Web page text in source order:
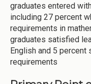
graduates entered
including 27 percent
requirements in
graduates satisfied
English and 5
requirements